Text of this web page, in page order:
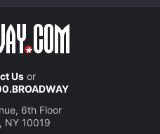
Usor
6th Floor
NY 10019